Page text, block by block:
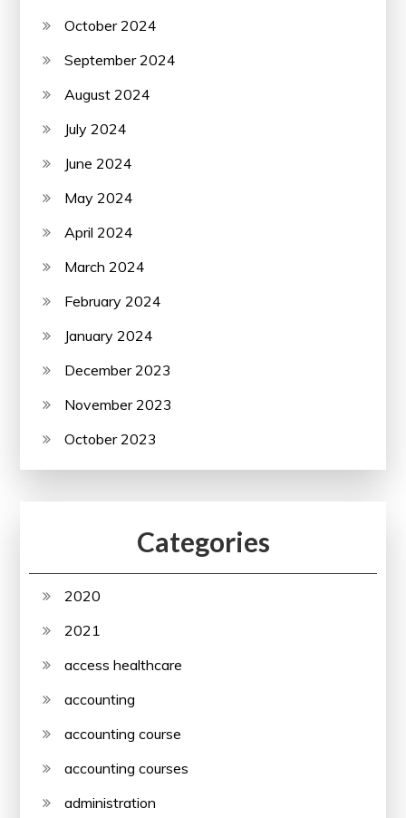
October 2024
September 2024
August 2024
July 2024
June 2024
May 2024
April 2024
March 2024
February 2024
January 2024
December 2023
November 2023
October 2023
Categories
2020
2021
access healthcare
accounting
accounting course
accounting courses
administration